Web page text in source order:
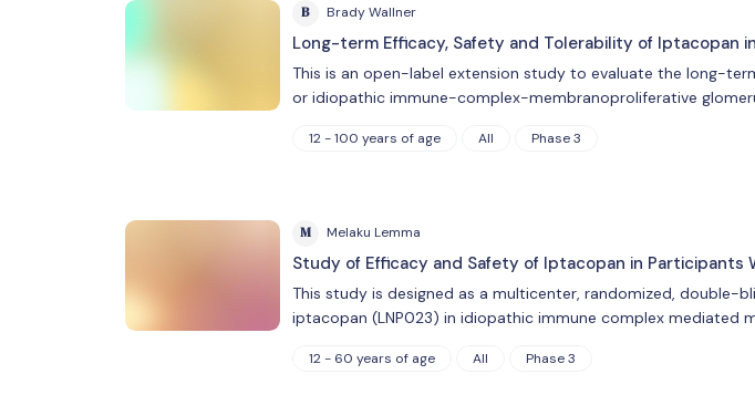
B Brady Wallner
Long-term Efficacy, Safety and Tolerability of Iptacopan
This is an open-label extension study to evaluate the long-
or idiopathic immune-complex-membranoproliferative
12 - 100 years of age All Phase 3
M Melaku Lemma
Study of Efficacy and Safety of Iptacopan in Participants
This study is designed as a multicenter, randomized,
iptacopan (LNP023) in idiopathic immune complex mediated
12 - 60 years of age All Phase 3